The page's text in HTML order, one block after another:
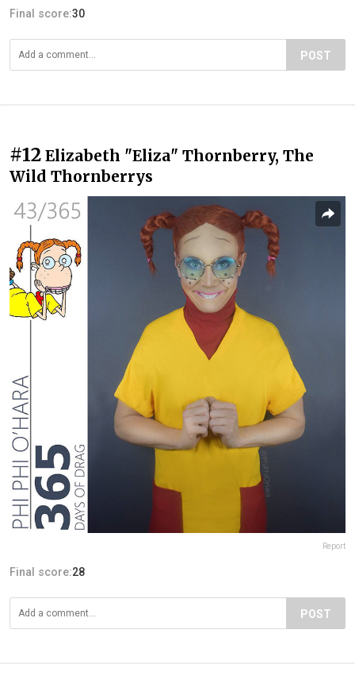
Final score:30
POST
#12 Elizabeth "Eliza" Thornberry, The
Wild Thornberrys
Report
Final score:28
POST